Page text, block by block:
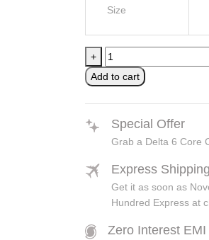
Size
+
Classic
Black
/
helmets
quantity
Add to cart
Special Offer
Grab a Delta 6 Core
Express Shipping
Get it as soon as
Hundred Express at
Zero Interest EMI